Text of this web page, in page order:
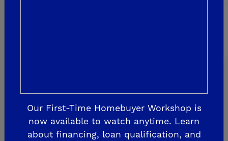
RidgeView
Our First-Time Homebuyer Workshop is
now available to watch anytime. Learn
about financing, loan qualification, and